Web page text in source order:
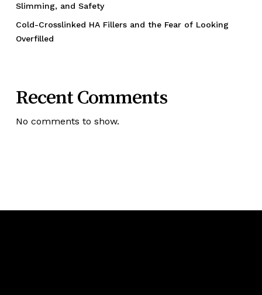
Slimming, and Safety
Cold-Crosslinked HA Fillers and the Fear of Looking
Overfilled
Recent Comments
No comments to show.